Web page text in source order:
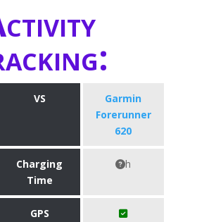
VS
Garmin
Forerunner
620
Charging
Time
h
GPS